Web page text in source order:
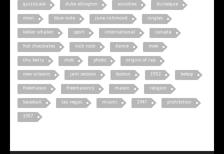
quizzicale duke ellington soundies burlesque
movi blue note june richmond singles
keller whalen sport international canada
hot chocolates nick rossi dance mee
chu berry mob photo origins of rap
new orleans jam session boston 1932 bebop
freemason freemasonry mason religion
baseball las vegas miami 1947 prohibition
1957